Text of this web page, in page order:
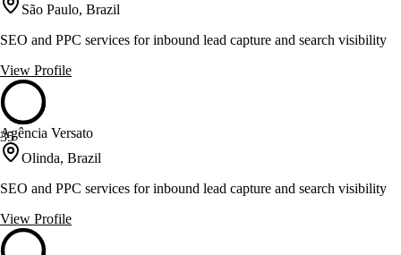
São Paulo, Brazil
SEO and PPC services for inbound lead capture and search visibility
View Profile
35
Agência Versato
Olinda, Brazil
SEO and PPC services for inbound lead capture and search visibility
View Profile